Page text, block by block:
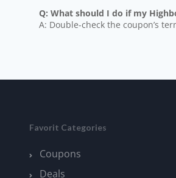
Q: What should I do if my
A: Double-check the coupon’s
Favorit Categories
Coupons
Deals